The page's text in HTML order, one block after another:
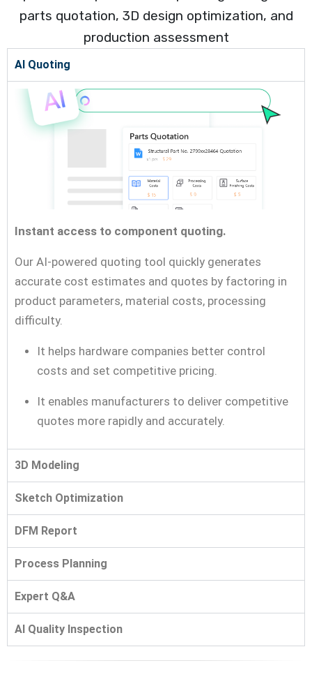
parts quotation, 3D design optimization, and
production assessment
AI Quoting
Instant access to component quoting.
Our AI-powered quoting tool quickly generates
accurate cost estimates and quotes by factoring in
product parameters, material costs, processing
difficulty.
It helps hardware companies better control
costs and set competitive pricing.
It enables manufacturers to deliver competitive
quotes more rapidly and accurately.
3D Modeling
Sketch Optimization
DFM Report
Process Planning
Expert Q&A
AI Quality Inspection